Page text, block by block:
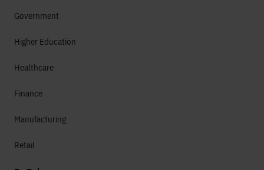
Government
Higher Education
Healthcare
Finance
Manufacturing
Retail